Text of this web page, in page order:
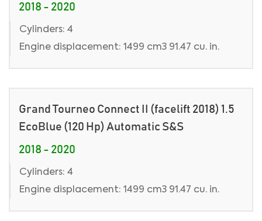
2018 - 2020
Cylinders: 4
Engine displacement: 1499 cm3 91.47 cu. in.
Grand Tourneo Connect II (facelift 2018) 1.5
EcoBlue (120 Hp) Automatic S&S
2018 - 2020
Cylinders: 4
Engine displacement: 1499 cm3 91.47 cu. in.